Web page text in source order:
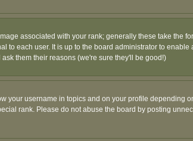
associated with your rank; generally these take the
each user. It is up to the board administrator to
them their reasons (we're sure they'll be good!)
your username in topics and on your profile depending
rank. Please do not abuse the board by posting